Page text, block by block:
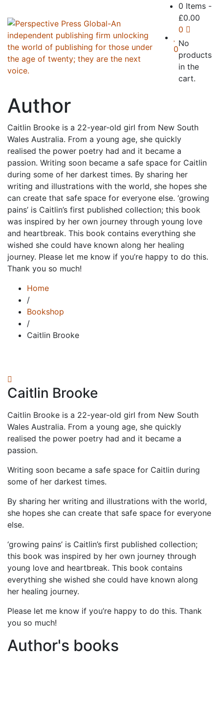
0
0 Items -
£0.00
0
No
products
in the
cart.
Author
Caitlin Brooke is a 22-year-old girl from New South
Wales Australia. From a young age, she quickly
realised the power poetry had and it became a
passion. Writing soon became a safe space for Caitlin
during some of her darkest times. By sharing her
writing and illustrations with the world, she hopes she
can create that safe space for everyone else. ‘growing
pains’ is Caitlin’s first published collection; this book
was inspired by her own journey through young love
and heartbreak. This book contains everything she
wished she could have known along her healing
journey. Please let me know if you’re happy to do this.
Thank you so much!
Home
/
Bookshop
/
Caitlin Brooke
Caitlin Brooke
Caitlin Brooke is a 22-year-old girl from New South
Wales Australia. From a young age, she quickly
realised the power poetry had and it became a
passion.
Writing soon became a safe space for Caitlin during
some of her darkest times.
By sharing her writing and illustrations with the world,
she hopes she can create that safe space for everyone
else.
‘growing pains’ is Caitlin’s first published collection;
this book was inspired by her own journey through
young love and heartbreak. This book contains
everything she wished she could have known along
her healing journey.
Please let me know if you’re happy to do this. Thank
you so much!
Author's books